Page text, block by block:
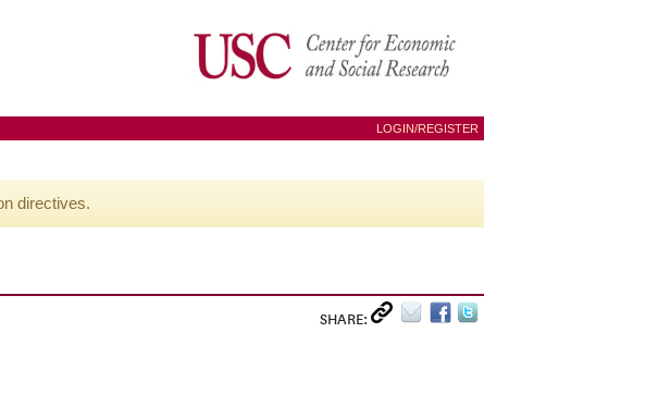
LOGIN/REGISTER
directives.
SHARE: